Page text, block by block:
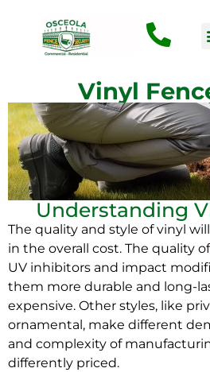
Vinyl
Understanding
The quality and style of vinyl
in the overall cost. The quality of
UV inhibitors and impact
them more durable and long-
expensive. Other styles, like
ornamental, make different
and complexity of
differently priced.